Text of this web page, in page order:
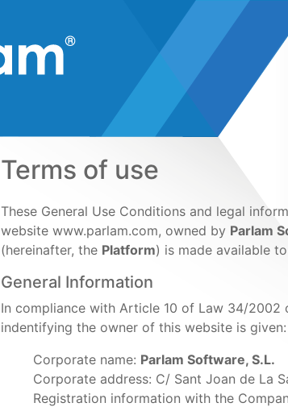
Terms of use
These General Use Conditions and legal
website www.parlam.com, owned by Parlam
(hereinafter, the Platform) is made available to
General Information
In compliance with Article 10 of Law 34/2002
indentifying the owner of this website is given:
Corporate name: Parlam Software, S.L.
Corporate address: C/ Sant Joan de La
Registration information with the